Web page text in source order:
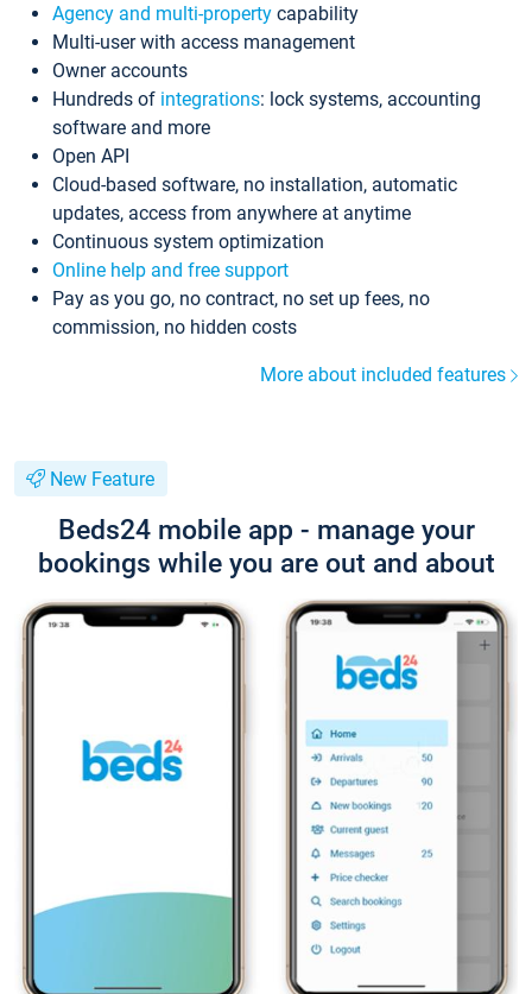
Agency and multi-property capability
Multi-user with access management
Owner accounts
Hundreds of integrations: lock systems, accounting
software and more
Open API
Cloud-based software, no installation, automatic
updates, access from anywhere at anytime
Continuous system optimization
Online help and free support
Pay as you go, no contract, no set up fees, no
commission, no hidden costs
More about included features
New Feature
Beds24 mobile app - manage your
bookings while you are out and about